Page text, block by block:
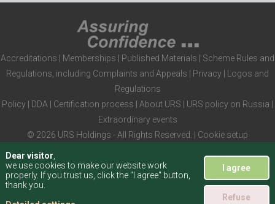
Accreditations Memberships Published Materials
Scheme Rules and
Regulations, including Complaints and Appeals
Privacy
Logos and
Regulations
Policy
DDA Certification process About URS URS policy on Russia
Extraordinary events
© 2026 URS Holdings - All Rights Reserved. | Cookie setup
Dear visitor
we use cookies to make our website work
properly. If you trust us, click the "I agree" button,
thank you.
I agree
Refuse